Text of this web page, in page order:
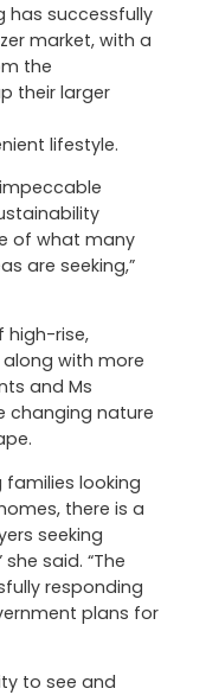
has successfully
market, with a
the
their larger
lifestyle.
of what many
are seeking,”
high-rise,
with more
and Ms
changing nature
families looking
there is a
seeking
said. “The
responding
plans for
to see and